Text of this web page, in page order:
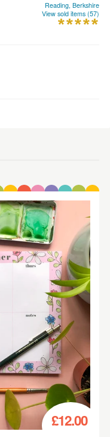
Reading, Berkshire
View sold items (57)
£12.00